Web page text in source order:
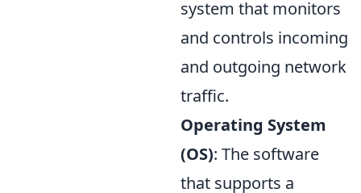
system that monitors
and controls incoming
and outgoing network
traffic.
Operating System
(OS): The software
that supports a